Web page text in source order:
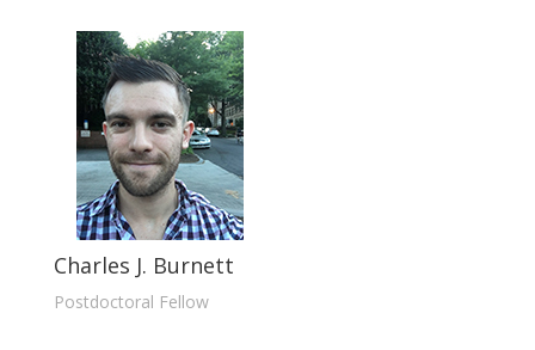
Charles J. Burnett
Postdoctoral Fellow